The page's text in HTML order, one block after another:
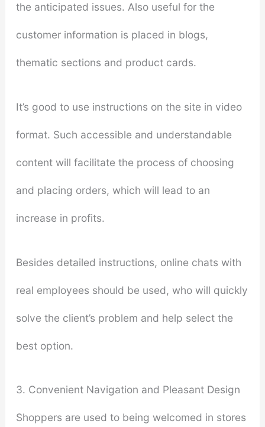
the anticipated issues. Also useful for the
customer information is placed in blogs,
thematic sections and product cards.
It’s good to use instructions on the site in video
format. Such accessible and understandable
content will facilitate the process of choosing
and placing orders, which will lead to an
increase in profits.
Besides detailed instructions, online chats with
real employees should be used, who will quickly
solve the client’s problem and help select the
best option.
3. Convenient Navigation and Pleasant Design
Shoppers are used to being welcomed in stores